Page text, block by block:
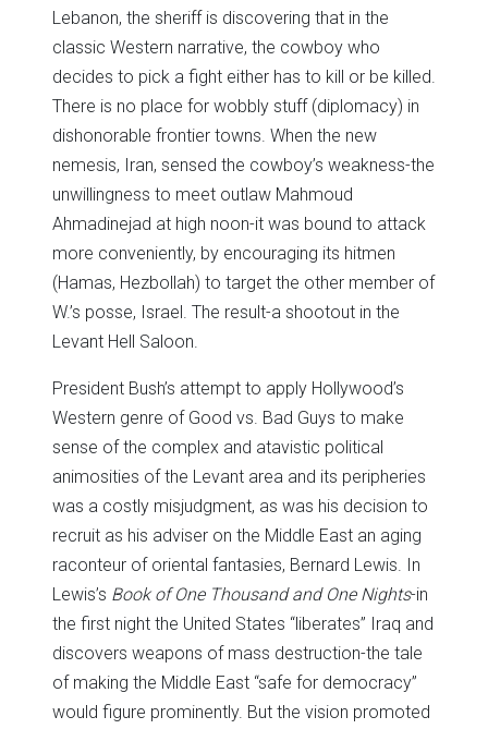
Lebanon, the sheriff is discovering that in the
classic Western narrative, the cowboy who
decides to pick a fight either has to kill or be killed.
There is no place for wobbly stuff (diplomacy) in
dishonorable frontier towns. When the new
nemesis, Iran, sensed the cowboy’s weakness-the
unwillingness to meet outlaw Mahmoud
Ahmadinejad at high noon-it was bound to attack
more conveniently, by encouraging its hitmen
(Hamas, Hezbollah) to target the other member of
W.’s posse, Israel. The result-a shootout in the
Levant Hell Saloon.
President Bush’s attempt to apply Hollywood’s
Western genre of Good vs. Bad Guys to make
sense of the complex and atavistic political
animosities of the Levant area and its peripheries
was a costly misjudgment, as was his decision to
recruit as his adviser on the Middle East an aging
raconteur of oriental fantasies, Bernard Lewis. In
Lewis’s Book of One Thousand and One Nights-in
the first night the United States “liberates” Iraq and
discovers weapons of mass destruction-the tale
of making the Middle East “safe for democracy”
would figure prominently. But the vision promoted